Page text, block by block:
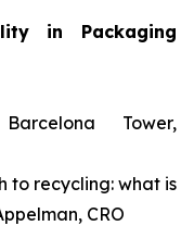
in Packaging
Tower,
to recycling: what is
CRO